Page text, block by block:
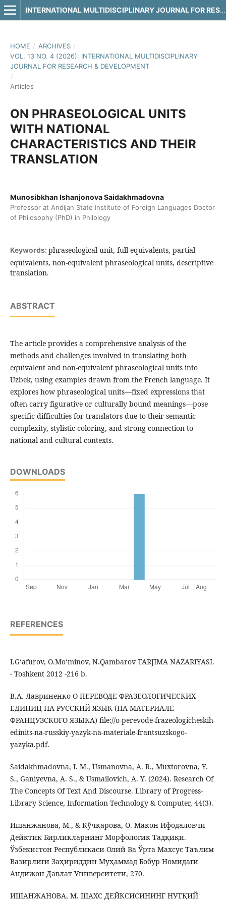
INTERNATIONAL MULTIDISCIPLINARY JOURNAL FOR RESEARCH & DEVELOPMENT
HOME / ARCHIVES /
VOL. 13 NO. 4 (2026): INTERNATIONAL MULTIDISCIPLINARY
JOURNAL FOR RESEARCH & DEVELOPMENT
/
Articles
ON PHRASEOLOGICAL UNITS
WITH NATIONAL
CHARACTERISTICS AND THEIR
TRANSLATION
Munosibkhan Ishanjonova Saidakhmadovna
Professor at Andijan State Institute of Foreign Languages Doctor
of Philosophy (PhD) in Philology
Keywords: phraseological unit, full equivalents, partial
equivalents, non-equivalent phraseological units, descriptive
translation.
ABSTRACT
The article provides a comprehensive analysis of the
methods and challenges involved in translating both
equivalent and non-equivalent phraseological units into
Uzbek, using examples drawn from the French language. It
explores how phraseological units—fixed expressions that
often carry figurative or culturally bound meanings—pose
specific difficulties for translators due to their semantic
complexity, stylistic coloring, and strong connection to
national and cultural contexts.
DOWNLOADS
REFERENCES
I.G‘afurov, O.Mo‘minov, N.Qambarov TARJIMA NAZARIYASI.
- Toshkent 2012 -216 b.
В.А. Лавриненко О ПЕРЕВОДЕ ФРАЗЕОЛОГИЧЕСКИХ
ЕДИНИЦ НА РУССКИЙ ЯЗЫК (НА МАТЕРИАЛЕ
ФРАНЦУЗСКОГО ЯЗЫКА) file://o-perevode-frazeologicheskih-
edinits-na-russkiy-yazyk-na-materiale-frantsuzskogo-
yazyka.pdf.
Saidakhmadovna, I. M., Usmanovna, A. R., Muxtorovna, Y.
S., Ganiyevna, A. S., & Usmailovich, A. Y. (2024). Research Of
The Concepts Of Text And Discourse. Library of Progress-
Library Science, Information Technology & Computer, 44(3).
Ишанжанова, М., & Қўчқарова, О. Макон Ифодаловчи
Дейктик Бирликларнинг Морфологик Тадқиқи.
Ўзбекистон Республикаси Олий Ва Ўрта Махсус Таълим
Вазирлиги Заҳириддин Муҳаммад Бобур Номидаги
Андижон Давлат Университети, 270.
ИШАНЖАНОВА, М. ШАХС ДЕЙКСИСИНИНГ НУТҚИЙ